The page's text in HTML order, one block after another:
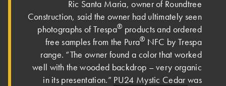
Ric Santa Maria, owner of Roundtree
Construction, said the owner had ultimately seen
photographs of Trespa® products and ordered
free samples from the Pura® NFC by Trespa
range. “The owner found a color that worked
well with the wooded backdrop – very organic
in its presentation.” PU24 Mystic Cedarwas